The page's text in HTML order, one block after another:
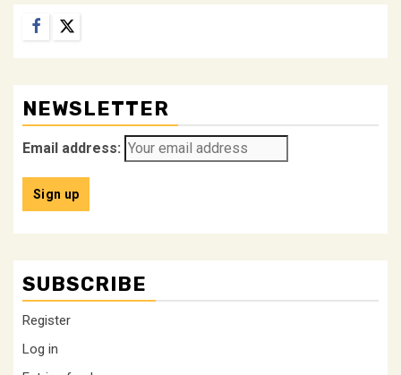
Facebook
Twitter
NEWSLETTER
Email address:
SUBSCRIBE
Register
Log in